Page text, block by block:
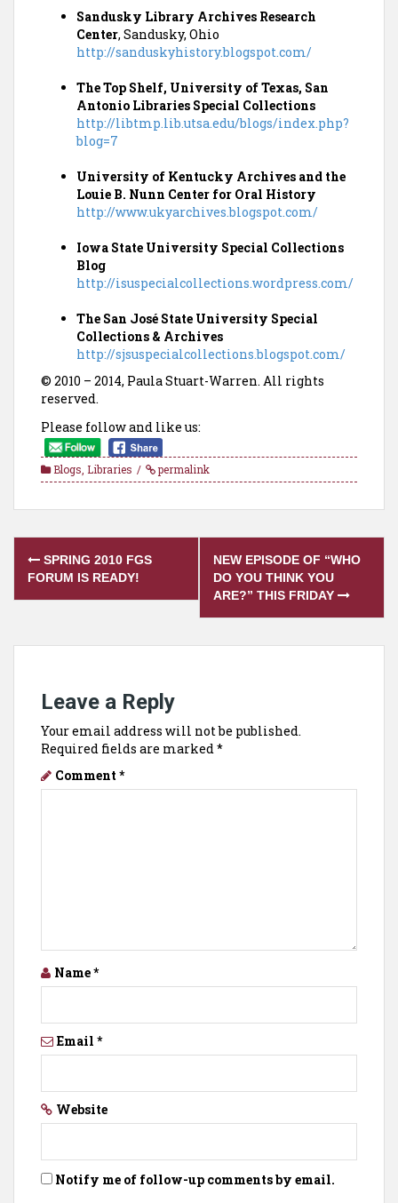
Sandusky Library Archives Research
Center, Sandusky, Ohio
http://sanduskyhistory.blogspot.com/
The Top Shelf, University of Texas, San
Antonio Libraries Special Collections
http://libtmp.lib.utsa.edu/blogs/index.php?
blog=7
University of Kentucky Archives and the
Louie B. Nunn Center for Oral History
http://www.ukyarchives.blogspot.com/
Iowa State University Special Collections
Blog
http://isuspecialcollections.wordpress.com/
The San José State University Special
Collections & Archives
http://sjsuspecialcollections.blogspot.com/
© 2010 – 2014, Paula Stuart-Warren. All rights
reserved.
Please follow and like us:
Blogs Libraries permalink
Post
navigation
SPRING 2010 FGS
FORUM IS READY!
NEW EPISODE OF “WHO
DO YOU THINK YOU
ARE?” THIS FRIDAY
Leave a Reply
Your email address will not be published.
Required fields are marked *
Comment *
Name*
Email *
Website
Notify me of follow-up comments by email.